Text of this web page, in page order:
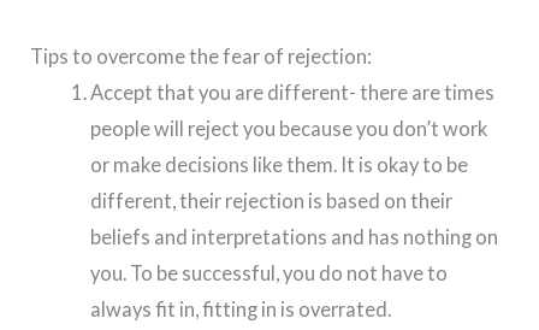
Tips to overcome the fear of rejection:
Accept that you are different- there are times
people will reject you because you don’t work
or make decisions like them. It is okay to be
different, their rejection is based on their
beliefs and interpretations and has nothing on
you. To be successful, you do not have to
always fit in, fitting in is overrated.